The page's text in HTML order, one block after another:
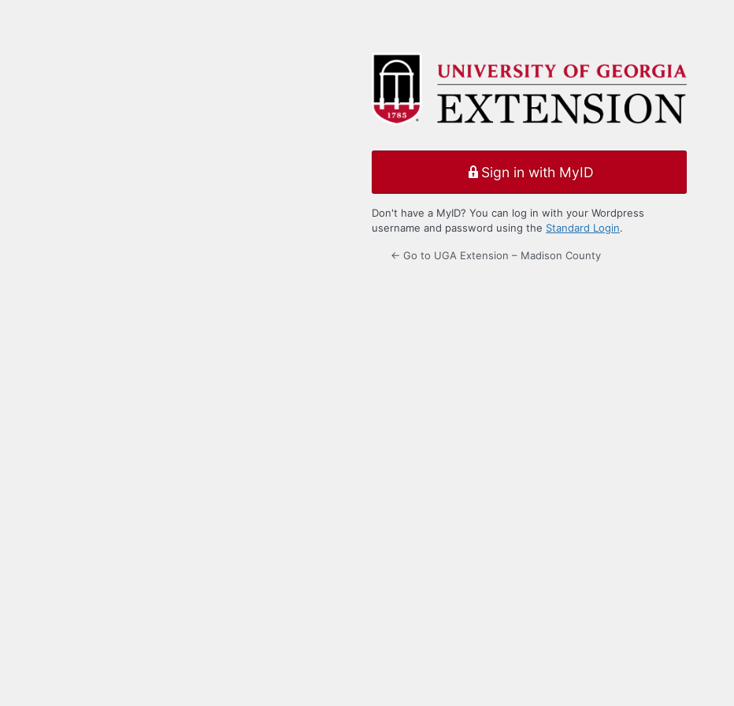
Sign in with MyID
Don't have a MyID? You can log in with your Wordpress
username and password using the Standard Login.
← Go to UGA Extension – Madison County